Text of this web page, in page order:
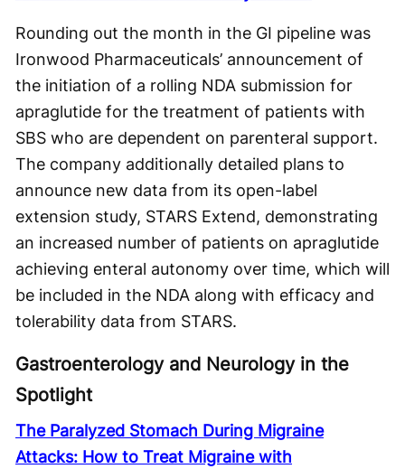
Rounding out the month in the GI pipeline was
Ironwood Pharmaceuticals’ announcement of
the initiation of a rolling NDA submission for
apraglutide for the treatment of patients with
SBS who are dependent on parenteral support.
The company additionally detailed plans to
announce new data from its open-label
extension study, STARS Extend, demonstrating
an increased number of patients on apraglutide
achieving enteral autonomy over time, which will
be included in the NDA along with efficacy and
tolerability data from STARS.
Gastroenterology and Neurology in the
Spotlight
The Paralyzed Stomach During Migraine
Attacks: How to Treat Migraine with